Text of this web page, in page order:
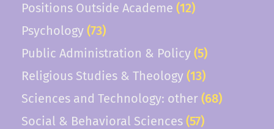
Positions Outside Academe (12)
Psychology (73)
Public Administration & Policy (5)
Religious Studies & Theology (13)
Sciences and Technology: other (68)
Social & Behavioral Sciences (57)